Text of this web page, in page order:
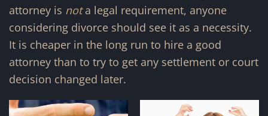
attorney is nota legal requirement, anyone
considering divorce should see it as a necessity.
It is cheaper in the long run to hire a good
attorney than to try to get any settlement or court
decision changed later.